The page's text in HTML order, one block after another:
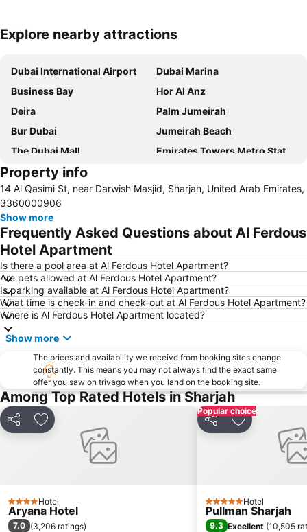
Explore nearby attractions
Dubai International Airport
Dubai Marina
Business Bay
Hor Al Anz
Deira
Palm Jumeirah
Bur Dubai
Jumeirah Beach
The Dubai Mall
Emirates Towers Metro Station
Al Rigga
Burj Khalifa
Jumeirah
Sharjah International Airport
Dubai Creek
Sharaf DG Metro Station
Al Jadaf
Dubai Airport Free Zone Metro Station
Airport Terminal 3 Metro Station
Gold Souk
Dubai Festival City
ALUMINIUM DUBAI
Al Satwa
Mall of the Emirates Metro Station
Ibn Battuta Metro Station
Energy Metro Station
Property info
14 Al Qasimi St, near Darwish Masjid, Sharjah, United Arab Emirates,
3360000906
Show more
Frequently Asked Questions about Al Ferdous
Hotel Apartment
Is there a pool area at Al Ferdous Hotel Apartment?
Are pets allowed at Al Ferdous Hotel Apartment?
Is parking available at Al Ferdous Hotel Apartment?
What time is check-in and check-out at Al Ferdous Hotel Apartment?
Where is Al Ferdous Hotel Apartment located?
Show more
The prices and availability we receive from booking sites change
constantly. This means you may not always find the exact same
offer you saw on trivago when you land on the booking site.
Among Top Rated Hotels in Sharjah
Share Add to favorites
4 StarsHotel
Aryana Hotel
7.0 (3,206 ratings)
Popular choice
Share Add to
5 Stars Hotel
Pullman Sharjah
9.3 Excellent (10,505